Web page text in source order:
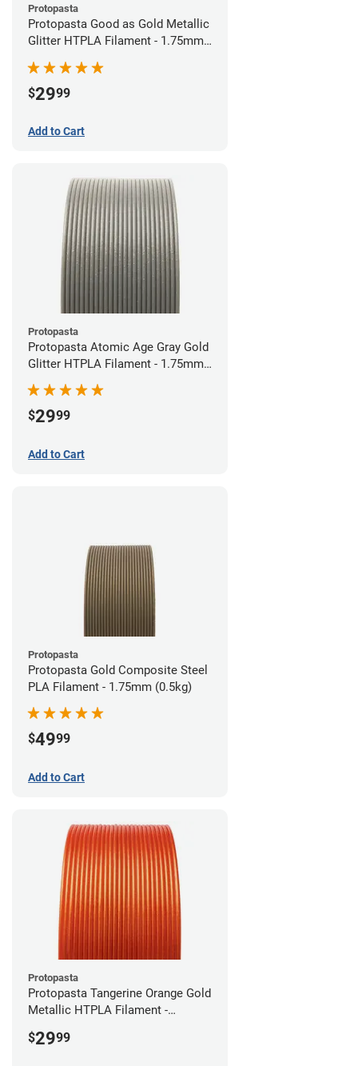
Protopasta
Protopasta Good as Gold Metallic
Glitter HTPLA Filament - 1.75mm
$2999
Add to Cart
Protopasta
Protopasta Atomic Age Gray Gold
Glitter HTPLA Filament - 1.75mm
(0.5kg)
$2999
Add to Cart
Protopasta
Protopasta Gold Composite Steel
PLA Filament - 1.75mm (0.5kg)
$4999
Add to Cart
Protopasta
Protopasta Tangerine Orange Gold
Metallic HTPLA Filament -
$2999